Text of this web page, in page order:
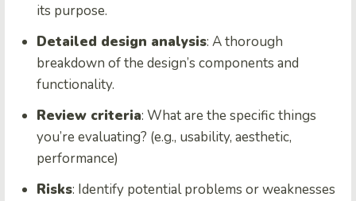
its purpose.
Detailed design analysis: A thorough
breakdown of the design’s components and
functionality.
Review criteria: What are the specific things
you’re evaluating? (e.g., usability, aesthetic,
performance)
Risks: Identify potential problems or weaknesses